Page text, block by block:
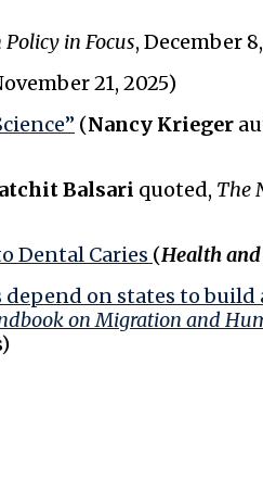
Policy in Focus, December
21, 2025)
(Nancy Krieger
Balsari quoted, The
Dental Caries (Health
on states to build
on Migration and